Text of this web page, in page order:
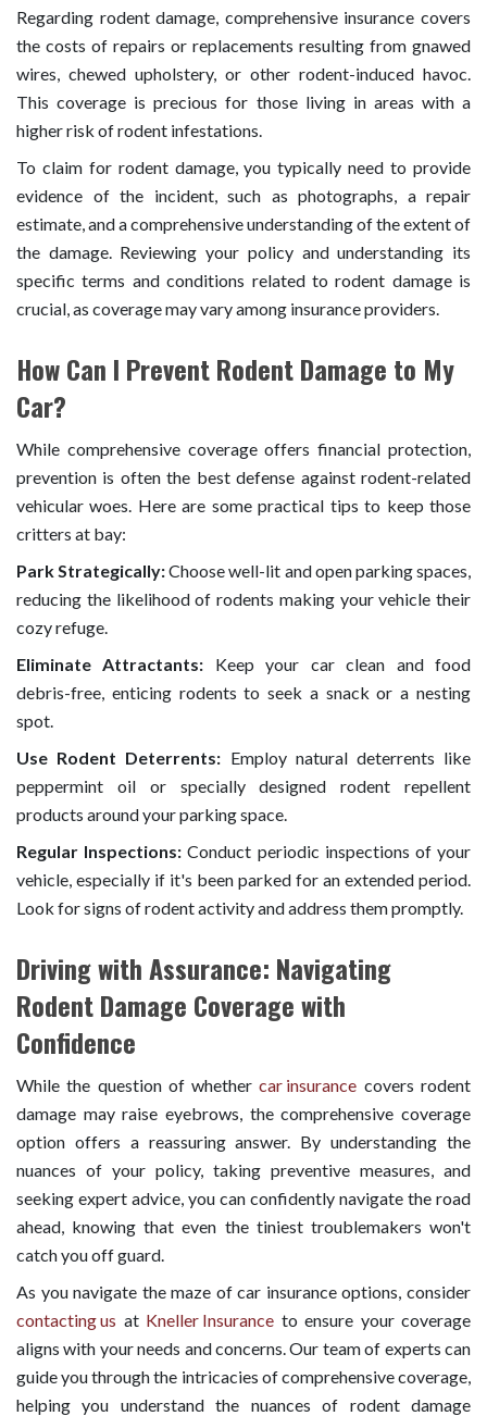
Regarding rodent damage, comprehensive insurance covers
the costs of repairs or replacements resulting from gnawed
wires, chewed upholstery, or other rodent-induced havoc.
This coverage is precious for those living in areas with a
higher risk of rodent infestations.
To claim for rodent damage, you typically need to provide
evidence of the incident, such as photographs, a repair
estimate, and a comprehensive understanding of the extent of
the damage. Reviewing your policy and understanding its
specific terms and conditions related to rodent damage is
crucial, as coverage may vary among insurance providers.
How Can I Prevent Rodent Damage to My
Car?
While comprehensive coverage offers financial protection,
prevention is often the best defense against rodent-related
vehicular woes. Here are some practical tips to keep those
critters at bay:
Park Strategically:Choose well-lit and open parking spaces,
reducing the likelihood of rodents making your vehicle their
cozy refuge.
Eliminate Attractants: Keep your car clean and food
debris-free, enticing rodents to seek a snack or a nesting
spot.
Use Rodent Deterrents: Employ natural deterrents like
peppermint oil or specially designed rodent repellent
products around your parking space.
Regular Inspections: Conduct periodic inspections of your
vehicle, especially if it's been parked for an extended period.
Look for signs of rodent activity and address them promptly.
Driving with Assurance: Navigating
Rodent Damage Coverage with
Confidence
While the question of whethercar insurance covers rodent
damage may raise eyebrows, the comprehensive coverage
option offers a reassuring answer. By understanding the
nuances of your policy, taking preventive measures, and
seeking expert advice, you can confidently navigate the road
ahead, knowing that even the tiniest troublemakers won't
catch you off guard.
As you navigate the maze of car insurance options, consider
contacting us at Kneller Insurance to ensure your coverage
aligns with your needs and concerns. Our team of experts can
guide you through the intricacies of comprehensive coverage,
helping you understand the nuances of rodent damage